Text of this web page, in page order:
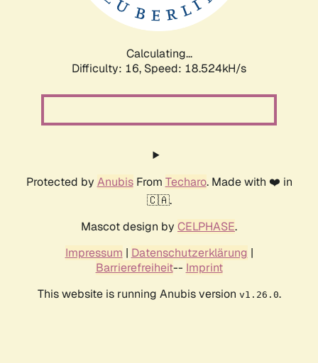
Calculating...
Difficulty: 16, Speed: 18.524kH/s
Protected by AnubisFrom Techaro. Made with ❤️ in
🇨🇦.
Mascot design by CELPHASE.
Impressum | Datenschutzerklärung |
Barrierefreiheit-- Imprint
This website is running Anubis version v1.26.0.